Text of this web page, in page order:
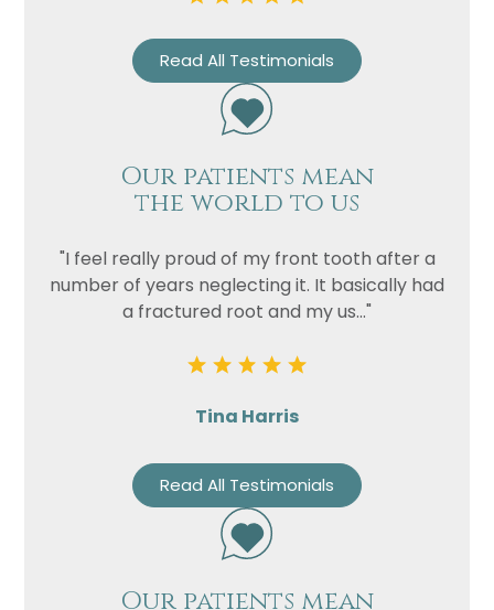
Read All Testimonials
Our patients mean
the world to us
"I feel really proud of my front tooth after a
number of years neglecting it. It basically had
a fractured root and my us..."
Tina Harris
Read All Testimonials
Our patients mean
Privacy
Consent
I consent to my data being used
in accordance to thePrivacy
Policy
Marketing
Consent
I consent to my personal data
being collected and stored for
communications.